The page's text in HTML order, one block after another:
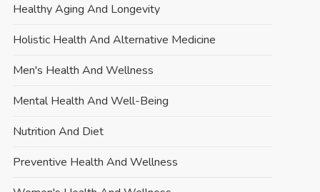
Healthy Aging And Longevity
Holistic Health And Alternative Medicine
Men's Health And Wellness
Mental Health And Well-Being
Nutrition And Diet
Preventive Health And Wellness